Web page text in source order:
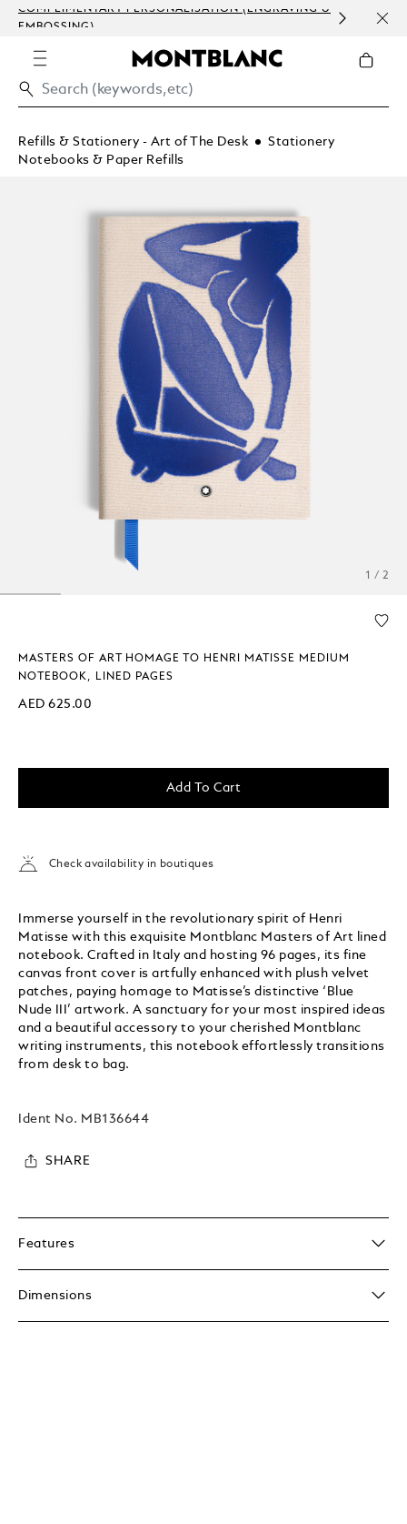
COMPLIMENTARY PERSONALISATION (ENGRAVING &
EMBOSSING)
Refills & Stationery - Art of The Desk
Stationery
Notebooks & Paper Refills
1 / 2
MASTERS OF ART HOMAGE TO HENRI MATISSE MEDIUM
NOTEBOOK, LINED PAGES
AED 625.00
Add To Cart
Check availability in boutiques
Immerse yourself in the revolutionary spirit of Henri
Matisse with this exquisite Montblanc Masters of Art lined
notebook. Crafted in Italy and hosting 96 pages, its fine
canvas front cover is artfully enhanced with plush velvet
patches, paying homage to Matisse’s distinctive ‘Blue
Nude III’ artwork. A sanctuary for your most inspired ideas
and a beautiful accessory to your cherished Montblanc
writing instruments, this notebook effortlessly transitions
from desk to bag.
Ident No. MB136644
SHARE
Features
Dimensions